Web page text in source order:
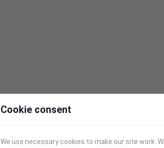
Cookie consent
We use necessary cookies to make our site work.